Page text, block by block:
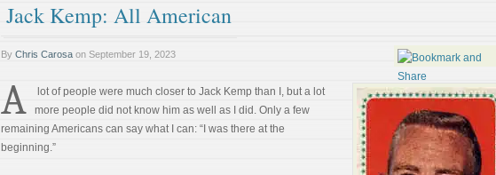
Jack Kemp: All American
By Chris Carosa on September 19, 2023
A
lot of people were much closer to Jack Kemp than I, but a lot
more people did not know him as well as I did. Only a few
remaining Americans can say what I can: “I was there at the
beginning.”